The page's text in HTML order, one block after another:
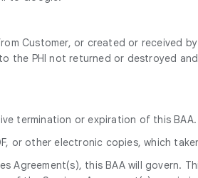
Customer, or created or received
PHI not returned or destroyed
termination or expiration of this BAA.
or other electronic copies, which
this BAA will govern.